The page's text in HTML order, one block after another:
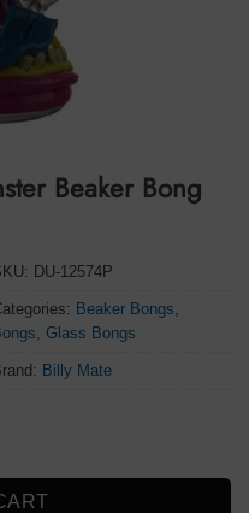
Beaker Bong
DU-12574P
Beaker Bongs,
, Glass Bongs
Billy Mate
Bong 7mm Thick quantity